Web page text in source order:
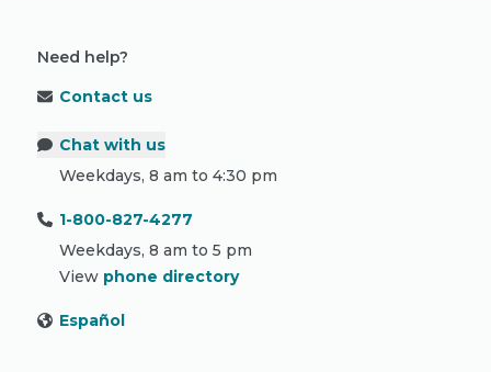
Need help?
Contact us
Chat with us
Weekdays, 8 am to 4:30 pm
1-800-827-4277
Weekdays, 8 am to 5 pm
View phone directory
Español